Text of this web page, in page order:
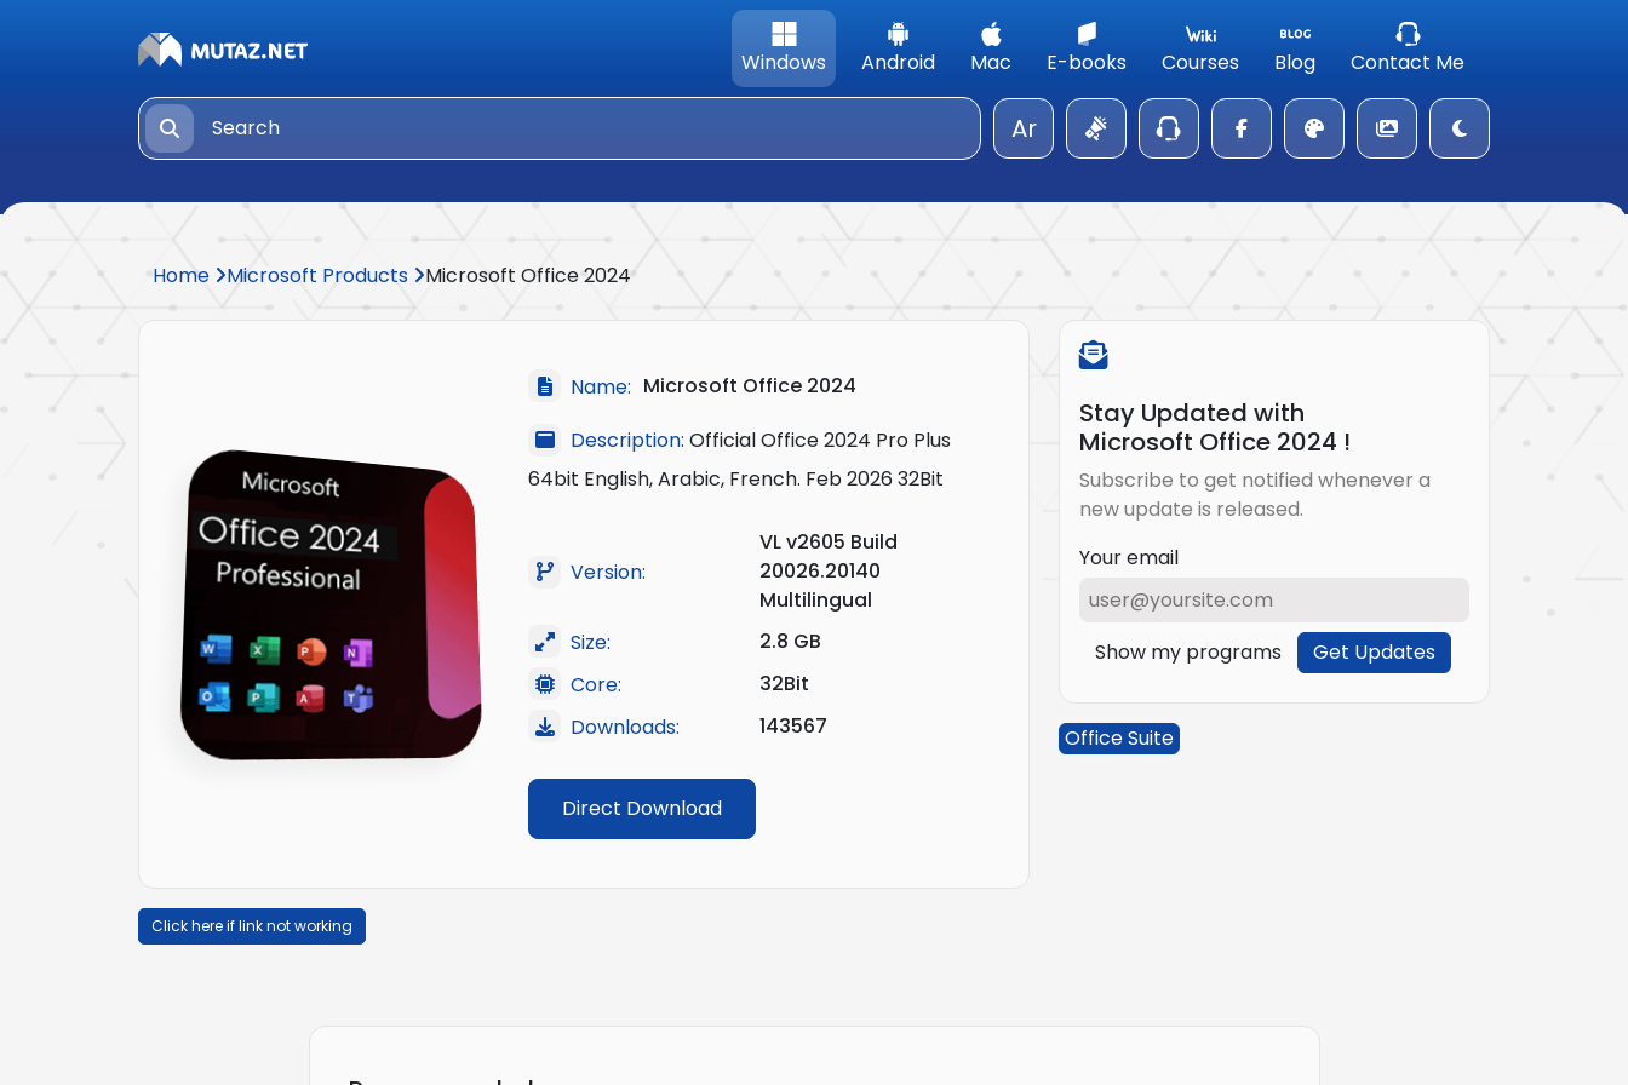
Windows Android Mac E-books Courses Blog Contact Me
Ar
Home Microsoft Products Microsoft Office 2024
Name: Microsoft Office 2024
Description: Official Office 2024 Pro Plus
64bit English, Arabic, French. Feb 2026 32Bit
Version:
VL v2605 Build
20026.20140
Multilingual
Size:
2.8 GB
Core:
32Bit
Downloads:
143567
Direct Download
Click here if link not working
Stay Updated with
Microsoft Office 2024 !
Subscribe to get notified whenever a
new update is released.
Your email
Show my programs Get Updates
Office Suite